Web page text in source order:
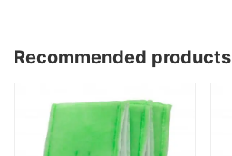
Recommended products